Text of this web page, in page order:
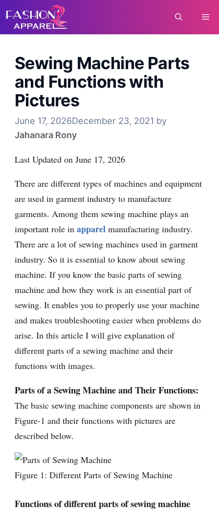
to
content
Sewing Machine Parts
and Functions with
Pictures
June 17, 2026December 23, 2021 by
Jahanara Rony
Last Updated on June 17, 2026
There are different types of machines and equipment
are used in garment industry to manufacture
garments. Among them sewing machine plays an
important role in apparel manufacturing industry.
There are a lot of sewing machines used in garment
industry. So it is essential to know about sewing
machine. If you know the basic parts of sewing
machine and how they work is an essential part of
sewing. It enables you to properly use your machine
and makes troubleshooting easier when problems do
arise. In this article I will give explanation of
different parts of a sewing machine and their
functions with images.
Parts of a Sewing Machine and Their Functions:
The basic sewing machine components are shown in
Figure-1 and their functions with pictures are
described below.
Figure 1: Different Parts of Sewing Machine
Functions of different parts of sewing machine